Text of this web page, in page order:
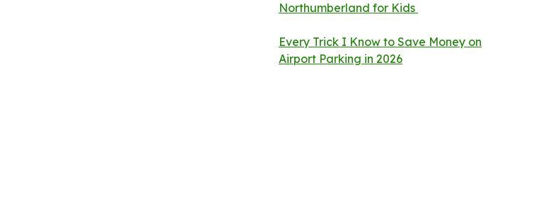
Northumberland for Kids
Every Trick I Know to Save Money on
Airport Parking in 2026